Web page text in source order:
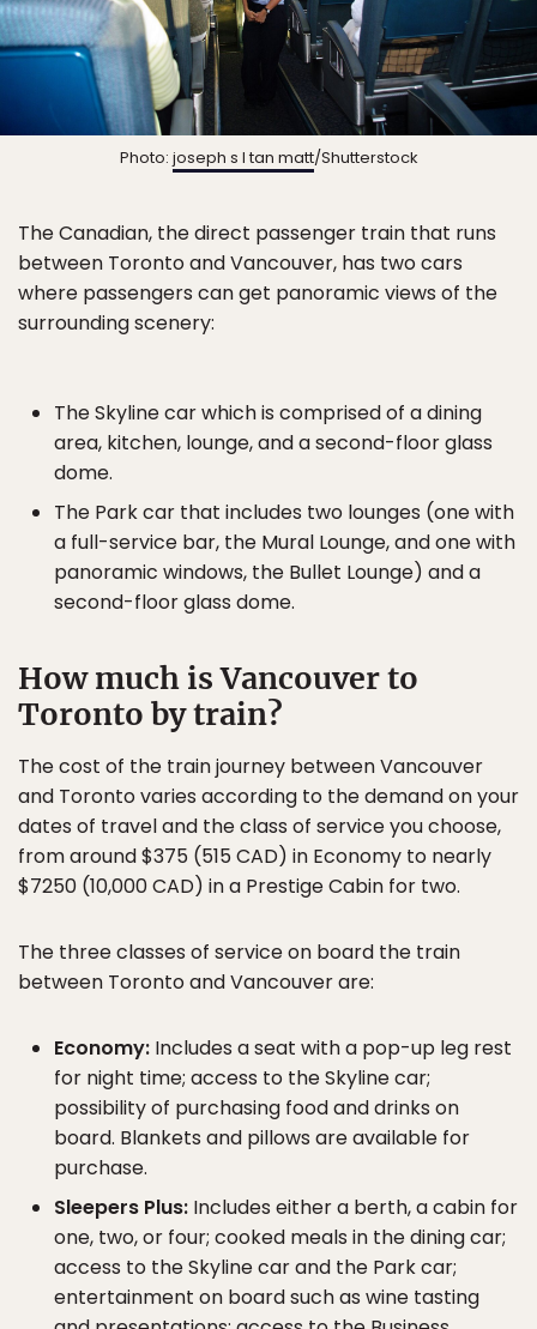
Photo: joseph s l tan matt/Shutterstock
The Canadian, the direct passenger train that runs
between Toronto and Vancouver, has two cars
where passengers can get panoramic views of the
surrounding scenery:
The Skyline car which is comprised of a dining
area, kitchen, lounge, and a second-floor glass
dome.
The Park car that includes two lounges (one with
a full-service bar, the Mural Lounge, and one with
panoramic windows, the Bullet Lounge) and a
second-floor glass dome.
How much is Vancouver to
Toronto by train?
The cost of the train journey between Vancouver
and Toronto varies according to the demand on your
dates of travel and the class of service you choose,
from around $375 (515 CAD) in Economy to nearly
$7250 (10,000 CAD) in a Prestige Cabin for two.
The three classes of service on board the train
between Toronto and Vancouver are:
Economy: Includes a seat with a pop-up leg rest
for night time; access to the Skyline car;
possibility of purchasing food and drinks on
board. Blankets and pillows are available for
purchase.
Sleepers Plus: Includes either a berth, a cabin for
one, two, or four; cooked meals in the dining car;
access to the Skyline car and the Park car;
entertainment on board such as wine tasting